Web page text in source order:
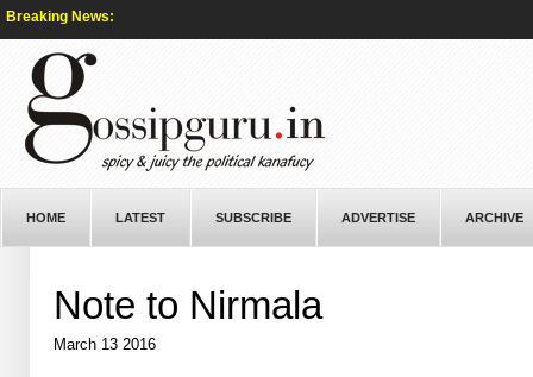
Breaking News:
HOME LATEST SUBSCRIBE ADVERTISE ARCHIVE
Note to Nirmala
March 13 2016